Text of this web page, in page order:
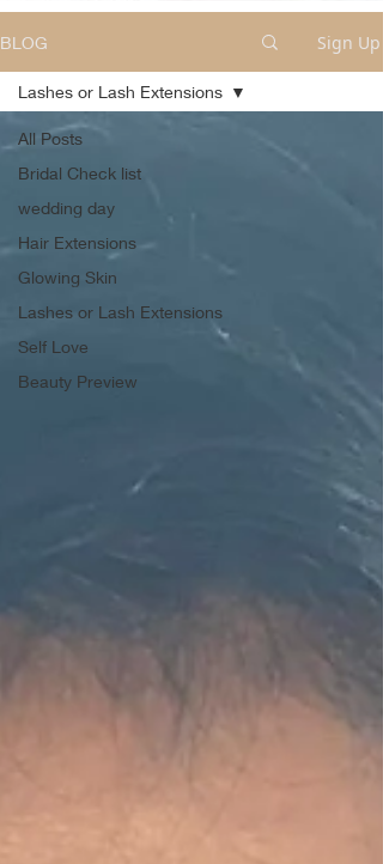
BLOG Sign Up
All Posts
Bridal Check list
wedding day
Hair Extensions
Glowing Skin
Lashes or Lash Extensions
Self Love
Beauty Preview
Lashes or Lash Extensions